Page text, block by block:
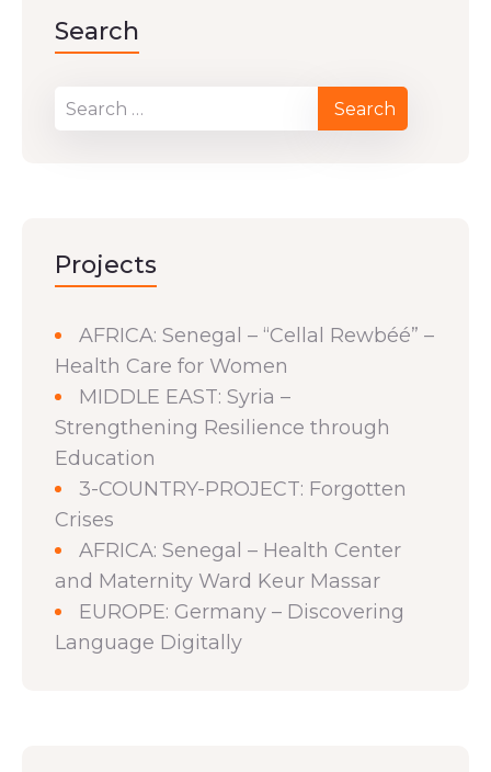
Search
Projects
AFRICA: Senegal – “Cellal Rewbéé” –
Health Care for Women
MIDDLE EAST: Syria –
Strengthening Resilience through
Education
3-COUNTRY-PROJECT: Forgotten
Crises
AFRICA: Senegal – Health Center
and Maternity Ward Keur Massar
EUROPE: Germany – Discovering
Language Digitally